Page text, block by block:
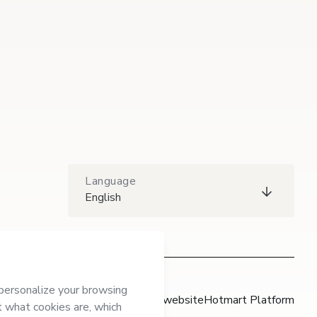
Language
English
Hotmart websiteHotmart Platform